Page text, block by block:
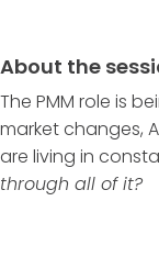
About the
The PMM role is
market changes,
are living in
through all of it?